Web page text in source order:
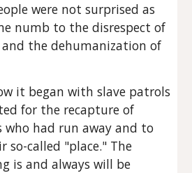
were not surprised as
numb to the disrespect of
the dehumanization of
it began with slave patrols
for the recapture of
who had run away and to
so-called "place." The
is and always will be